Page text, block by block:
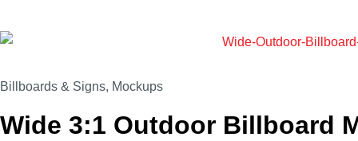
Billboards & Signs, Mockups
Wide 3:1 Outdoor Billboard